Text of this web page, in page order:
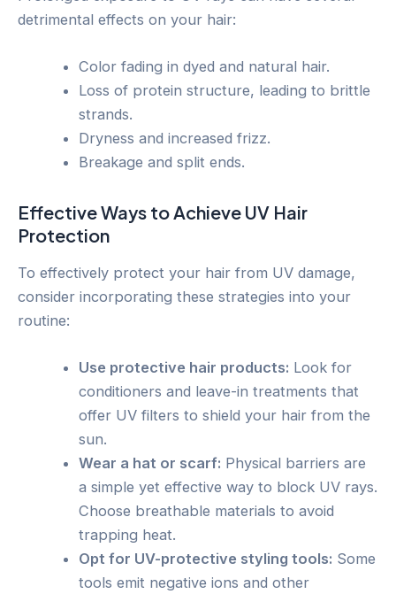
detrimental effects on your hair:
Color fading in dyed and natural hair.
Loss of protein structure, leading to brittle
strands.
Dryness and increased frizz.
Breakage and split ends.
Effective Ways to Achieve UV Hair
Protection
To effectively protect your hair from UV damage,
consider incorporating these strategies into your
routine:
Use protective hair products: Look for
conditioners and leave-in treatments that
offer UV filters to shield your hair from the
sun.
Wear a hat or scarf: Physical barriers are
a simple yet effective way to block UV rays.
Choose breathable materials to avoid
trapping heat.
Opt for UV-protective styling tools: Some
tools emit negative ions and other